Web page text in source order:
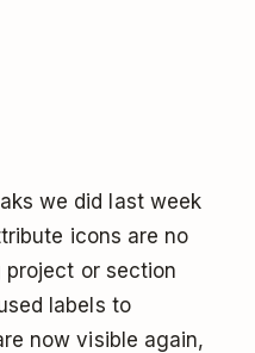
we did last week
icons are no
project or section
labels to
now visible again,